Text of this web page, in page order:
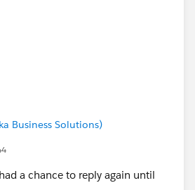
with Support online and even
was yesterday. Should I expect
Business Solutions)
a chance to reply again until